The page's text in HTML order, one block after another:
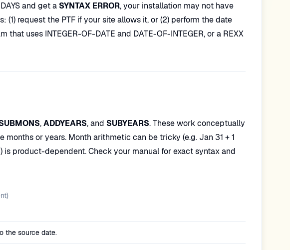
and get a SYNTAX ERROR, your installation may not have
(1) request the PTF if your site allows it, or (2) perform the date
uses INTEGER-OF-DATE and DATE-OF-INTEGER, or a REXX
,ADDYEARS, and SUBYEARS. These work conceptually
months or years. Month arithmetic can be tricky (e.g. Jan 31 + 1
product-dependent. Check your manual for exact syntax and
the source date.